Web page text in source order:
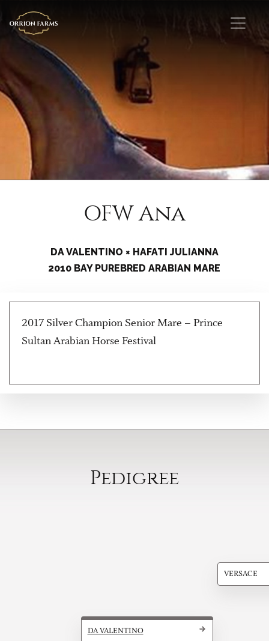
OFW Ana
DA VALENTINO × HAFATI JULIANNA
2010 BAY PUREBRED ARABIAN MARE
2017 Silver Champion Senior Mare – Prince
Sultan Arabian Horse Festival
Pedigree
DA VALENTINO
VERSACE